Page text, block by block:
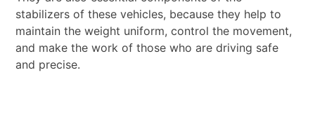
stabilizers of these vehicles, because they help to
maintain the weight uniform, control the movement,
and make the work of those who are driving safe
and precise.